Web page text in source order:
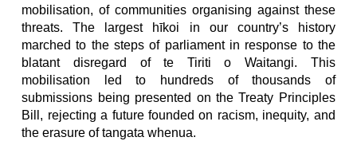
mobilisation, of communities organising against these
threats. The largest hīkoi in our country’s history
marched to the steps of parliament in response to the
blatant disregard of te Tiriti o Waitangi. This
mobilisation led to hundreds of thousands of
submissions being presented on the Treaty Principles
Bill, rejecting a future founded on racism, inequity, and
the erasure of tangata whenua.